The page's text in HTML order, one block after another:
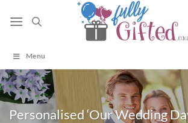
Menu
Personalised ‘Our Wedding